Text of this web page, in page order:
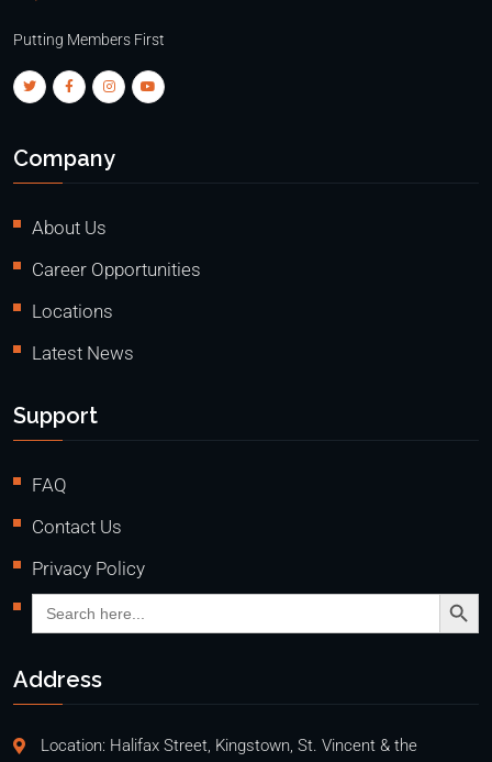
Putting Members First
Company
About Us
Career Opportunities
Locations
Latest News
Support
FAQ
Contact Us
Privacy Policy
Search
for:
Search
Address
Location: Halifax Street, Kingstown, St. Vincent & the